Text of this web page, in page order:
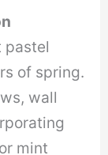
pastel
of spring.
wall
mint